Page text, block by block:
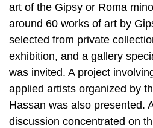
art of the Gipsy or Roma
around 60 works of art by
selected from private
exhibition, and a gallery
was invited. A project
applied artists organized by
Hassan was also presented.
discussion concentrated on